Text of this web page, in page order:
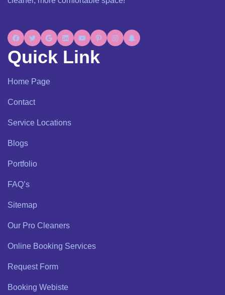
Quick Link
Home Page
Contact
Service Locations
Blogs
Portfolio
FAQ’s
Sitemap
Our Pro Cleaners
Online Booking Services
Request Form
Booking Webiste